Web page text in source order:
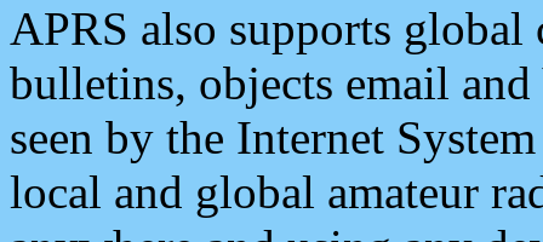
APRS also supports
bulletins, objects email and
seen by the Internet
local and global amateur